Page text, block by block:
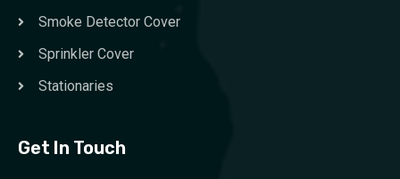
Smoke Detector Cover
Sprinkler Cover
Stationaries
Get In Touch